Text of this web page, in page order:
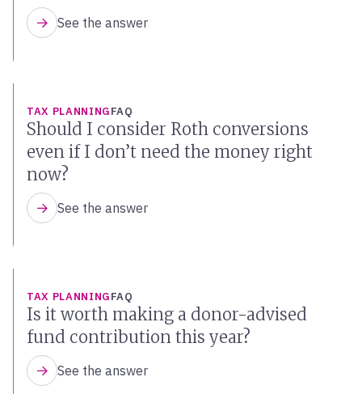
See the answer
TAX PLANNINGFAQ
Should I consider Roth conversions
even if I don’t need the money right
now?
See the answer
TAX PLANNINGFAQ
Is it worth making a donor-advised
fund contribution this year?
See the answer